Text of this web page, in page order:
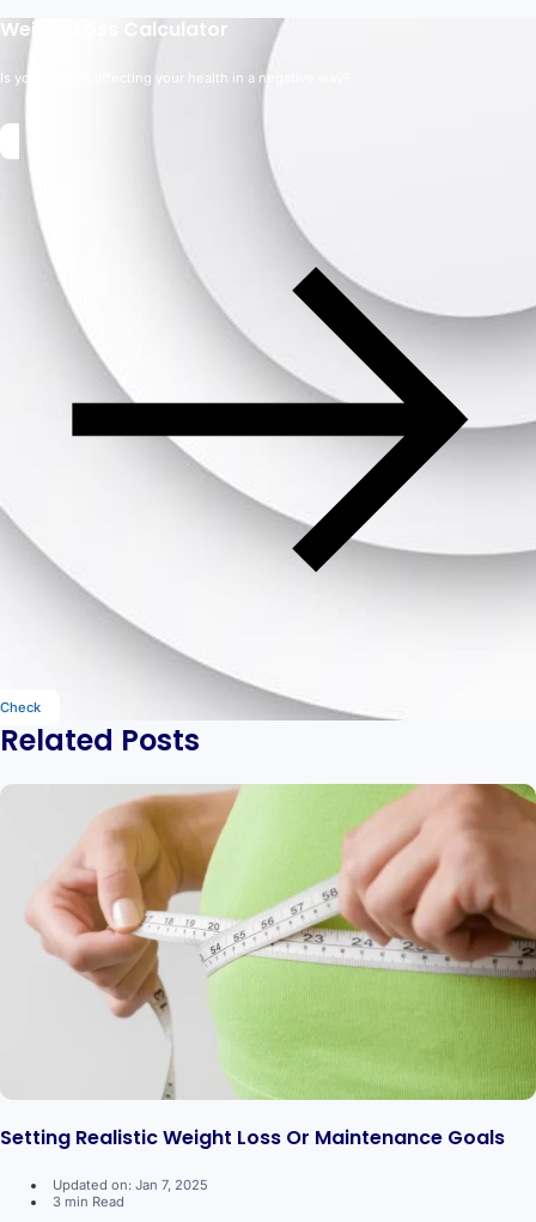
Weight Loss Calculator
Is your weight affecting your health in a negative way?
Check
Related Posts
Setting Realistic Weight Loss Or Maintenance Goals
Updated on: Jan 7, 2025
3 min Read